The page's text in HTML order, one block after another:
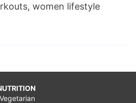
women lifestyle